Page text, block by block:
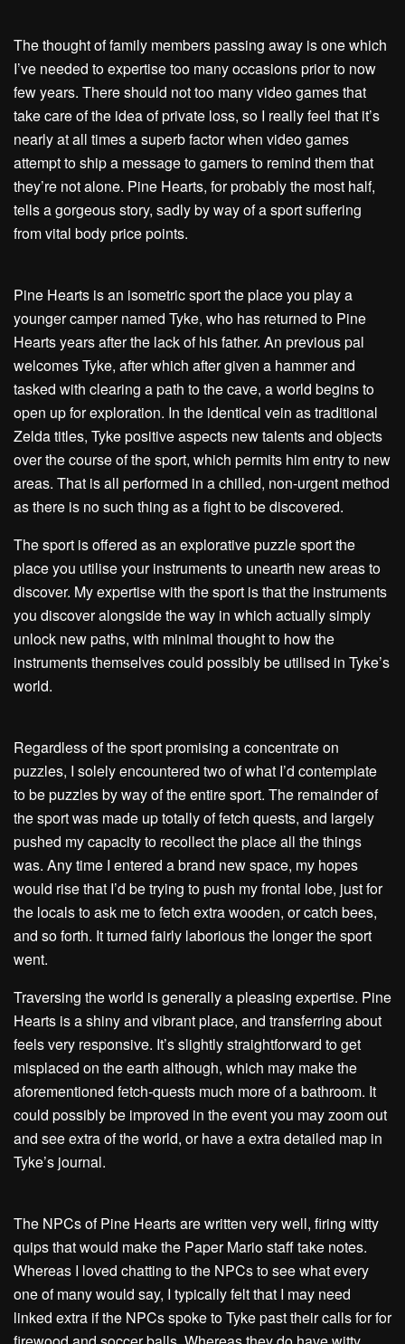
The thought of family members passing away is one which
I’ve needed to expertise too many occasions prior to now
few years. There should not too many video games that
take care of the idea of private loss, so I really feel that it’s
nearly at all times a superb factor when video games
attempt to ship a message to gamers to remind them that
they’re not alone. Pine Hearts, for probably the most half,
tells a gorgeous story, sadly by way of a sport suffering
from vital body price points.
Pine Hearts is an isometric sport the place you play a
younger camper named Tyke, who has returned to Pine
Hearts years after the lack of his father. An previous pal
welcomes Tyke, after which after given a hammer and
tasked with clearing a path to the cave, a world begins to
open up for exploration. In the identical vein as traditional
Zelda titles, Tyke positive aspects new talents and objects
over the course of the sport, which permits him entry to new
areas. That is all performed in a chilled, non-urgent method
as there is no such thing as a fight to be discovered.
The sport is offered as an explorative puzzle sport the
place you utilise your instruments to unearth new areas to
discover. My expertise with the sport is that the instruments
you discover alongside the way in which actually simply
unlock new paths, with minimal thought to how the
instruments themselves could possibly be utilised in Tyke’s
world.
Regardless of the sport promising a concentrate on
puzzles, I solely encountered two of what I’d contemplate
to be puzzles by way of the entire sport. The remainder of
the sport was made up totally of fetch quests, and largely
pushed my capacity to recollect the place all the things
was. Any time I entered a brand new space, my hopes
would rise that I’d be trying to push my frontal lobe, just for
the locals to ask me to fetch extra wooden, or catch bees,
and so forth. It turned fairly laborious the longer the sport
went.
Traversing the world is generally a pleasing expertise. Pine
Hearts is a shiny and vibrant place, and transferring about
feels very responsive. It’s slightly straightforward to get
misplaced on the earth although, which may make the
aforementioned fetch-quests much more of a bathroom. It
could possibly be improved in the event you may zoom out
and see extra of the world, or have a extra detailed map in
Tyke’s journal.
The NPCs of Pine Hearts are written very well, firing witty
quips that would make the Paper Mario staff take notes.
Whereas I loved chatting to the NPCs to see what every
one of many would say, I typically felt that I may need
linked extra if the NPCs spoke to Tyke past their calls for for